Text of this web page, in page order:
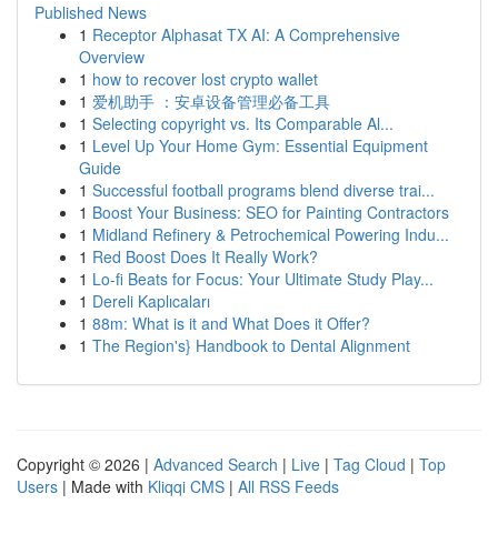
Published News
1 Receptor Alphasat TX AI: A Comprehensive
Overview
1 how to recover lost crypto wallet
1 爱机助手 ：安卓设备管理必备工具
1 Selecting copyright vs. Its Comparable Al...
1 Level Up Your Home Gym: Essential Equipment
Guide
1 Successful football programs blend diverse trai...
1 Boost Your Business: SEO for Painting Contractors
1 Midland Refinery & Petrochemical Powering Indu...
1 Red Boost Does It Really Work?
1 Lo-fi Beats for Focus: Your Ultimate Study Play...
1 Dereli Kaplıcaları
1 88m: What is it and What Does it Offer?
1 The Region's} Handbook to Dental Alignment
Copyright © 2026 | Advanced Search | Live | Tag Cloud | Top
Users | Made with Kliqqi CMS | All RSS Feeds